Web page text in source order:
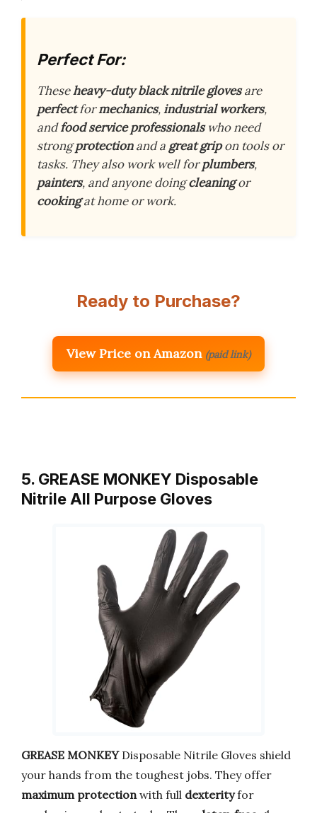
Perfect For:
Theseheavy-duty black nitrile glovesare
perfectformechanics,industrial workers,
andfood service professionalswho need
strongprotectionand a great gripon tools or
tasks. They also work well forplumbers,
painters, and anyone doingcleaningor
cookingat home or work.
Ready to Purchase?
View Price on Amazon (paid link)
5. GREASE MONKEY Disposable
Nitrile All Purpose Gloves
GREASE MONKEYDisposable Nitrile Gloves shield
your hands from the toughest jobs. They offer
maximum protectionwith full dexterityfor